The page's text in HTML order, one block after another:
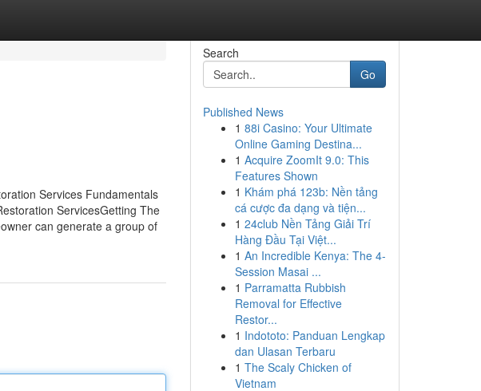
Services Fundamentals
ServicesGetting The
can generate a group of
Search
Go
Published News
1 88i Casino: Your Ultimate
Online Gaming Destina...
1 Acquire ZoomIt 9.0: This
Features Shown
1 Khám phá 123b: Nền tảng
cá cược đa dạng và tiện...
1 24club Nền Tảng Giải Trí
Hàng Đầu Tại Việt...
1 An Incredible Kenya: The 4-
Session Masai ...
1 Parramatta Rubbish
Removal for Effective
Restor...
1 Indototo: Panduan Lengkap
dan Ulasan Terbaru
1 The Scaly Chicken of
Vietnam